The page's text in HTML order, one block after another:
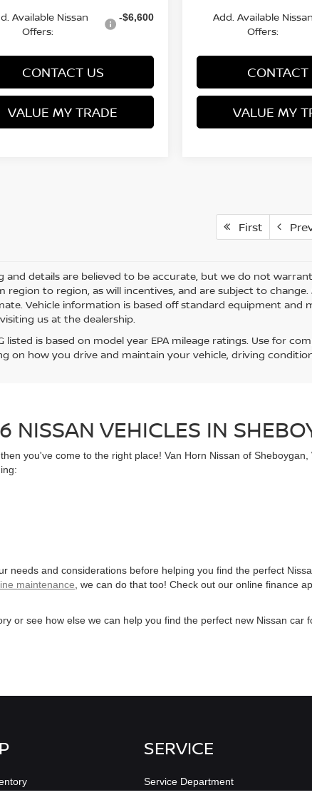
Available Nissan
Offers:
-$6,600
CONTACT US
VALUE MY TRADE
Add. Available Nissan
Offers:
CONTACT
VALUE MY
First
and details are believed to be accurate, but we do not
region to region, as will incentives, and are subject to
Vehicle information is based off standard equipment and
us at the dealership.
listed is based on model year EPA mileage ratings. Use for
on how you drive and maintain your vehicle, driving
VEHICLES IN
you've come to the right place! Van Horn Nissan of
needs and considerations before helping you find the perfect
maintenance , we can do that too! Check out our online finance
or see how else we can help you find the perfect new Nissan car
SERVICE
Service Department